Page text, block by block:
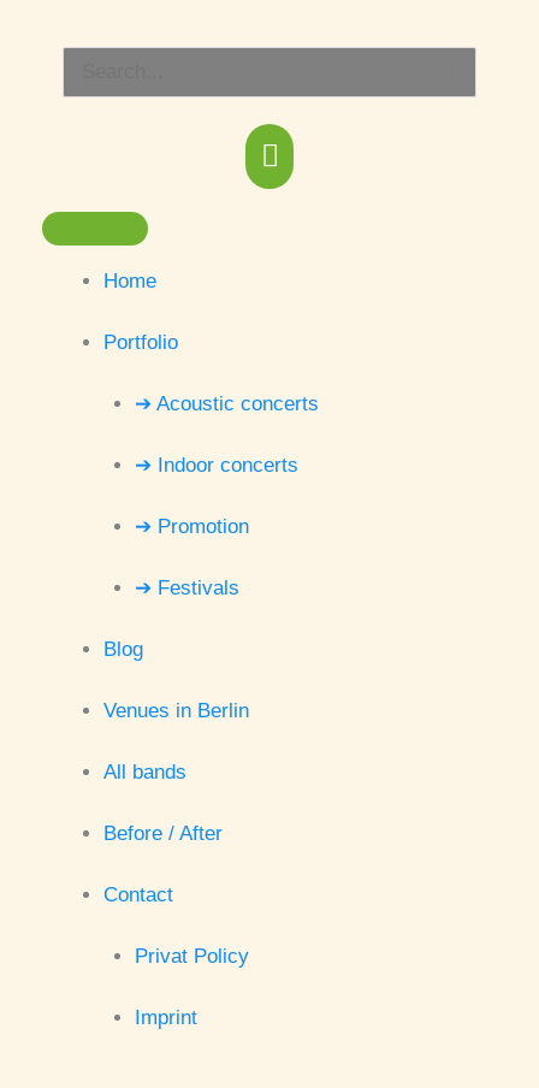
content
Main
Menu
Home
Portfolio
➔ Acoustic concerts
➔ Indoor concerts
➔ Promotion
➔ Festivals
Blog
Venues in Berlin
All bands
Before / After
Contact
Privat Policy
Imprint